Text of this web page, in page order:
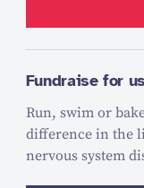
Fundraise for us
Run, swim or
difference in the
nervous system